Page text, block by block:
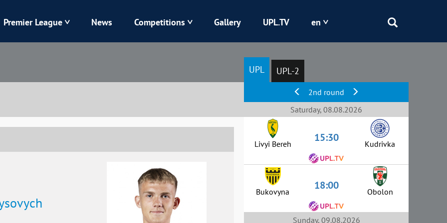
Kolos Kryvbas
Obolon
Premier League News Competitions Gallery UPL.TV en
UPL UPL-2
2nd round
Saturday, 08.08.2026
Livyi Bereh 15:30 Kudrivka
Bukovyna 18:00 Obolon
Sunday, 09.08.2026